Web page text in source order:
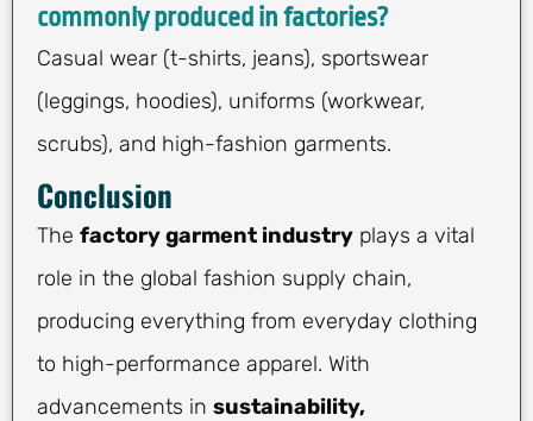
commonly produced in factories?
Casual wear (t-shirts, jeans), sportswear
(leggings, hoodies), uniforms (workwear,
scrubs), and high-fashion garments.
Conclusion
The factory garment industry plays a vital
role in the global fashion supply chain,
producing everything from everyday clothing
to high-performance apparel. With
advancements in sustainability,